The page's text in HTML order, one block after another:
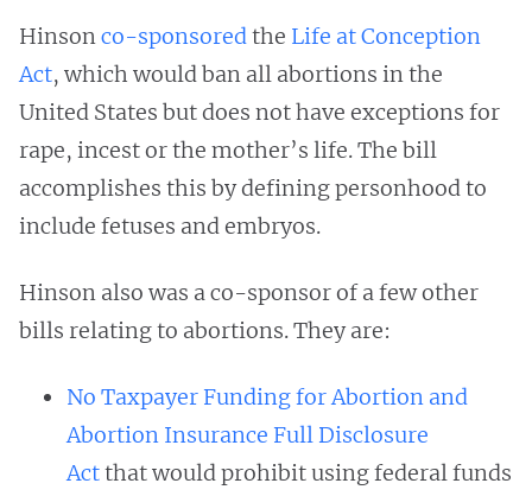
Hinsonco-sponsoredthe Life at Conception
Act, which would ban all abortions in the
United States but does not have exceptions for
rape, incest or the mother’s life. The bill
accomplishes this by defining personhood to
include fetuses and embryos.
Hinson also was a co-sponsor of a few other
bills relating to abortions. They are:
No Taxpayer Funding for Abortion and
Abortion Insurance Full Disclosure
Actthat would prohibit using federal funds